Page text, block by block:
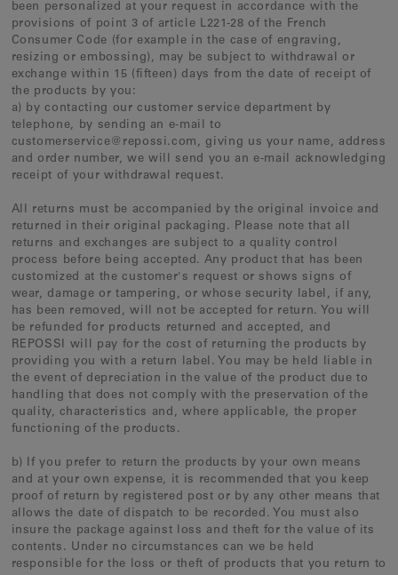
been personalized at your request in accordance with the
provisions of point 3 of article L221-28 of the French
Consumer Code (for example in the case of engraving,
resizing or embossing), may be subject to withdrawal or
exchange within 15 (fifteen) days from the date of receipt of
the products by you:
a) by contacting our customer service department by
telephone, by sending an e-mail to
customerservice@repossi.com, giving us your name, address
and order number, we will send you an e-mail acknowledging
receipt of your withdrawal request.
All returns must be accompanied by the original invoice and
returned in their original packaging. Please note that all
returns and exchanges are subject to a quality control
process before being accepted. Any product that has been
customized at the customer's request or shows signs of
wear, damage or tampering, or whose security label, if any,
has been removed, will not be accepted for return. You will
be refunded for products returned and accepted, and
REPOSSI will pay for the cost of returning the products by
providing you with a return label. You may be held liable in
the event of depreciation in the value of the product due to
handling that does not comply with the preservation of the
quality, characteristics and, where applicable, the proper
functioning of the products.
b) If you prefer to return the products by your own means
and at your own expense, it is recommended that you keep
proof of return by registered post or by any other means that
allows the date of dispatch to be recorded. You must also
insure the package against loss and theft for the value of its
contents. Under no circumstances can we be held
responsible for the loss or theft of products that you return to